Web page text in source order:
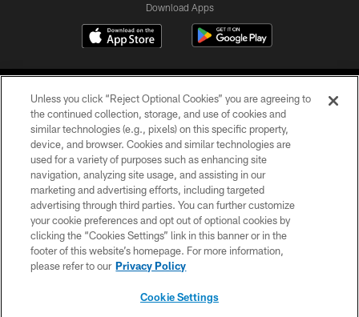
Download Apps
©2026 Jacksonville Jaguars, LLC. All Rights Reserved.
PRIVACY POLICY
ACCESSIBILITY
CONTACT US
SITE MAP
Unless you click “Reject Optional Cookies” you are agreeing to
the continued collection, storage, and use of cookies and
similar technologies (e.g., pixels) on this specific property,
device, and browser. Cookies and similar technologies are
used for a variety of purposes such as enhancing site
navigation, analyzing site usage, and assisting in our
marketing and advertising efforts, including targeted
advertising through third parties. You can further customize
your cookie preferences and opt out of optional cookies by
clicking the “Cookies Settings” link in this banner or in the
footer of this website’s homepage. For more information,
please refer to our Privacy Policy
Cookie Settings